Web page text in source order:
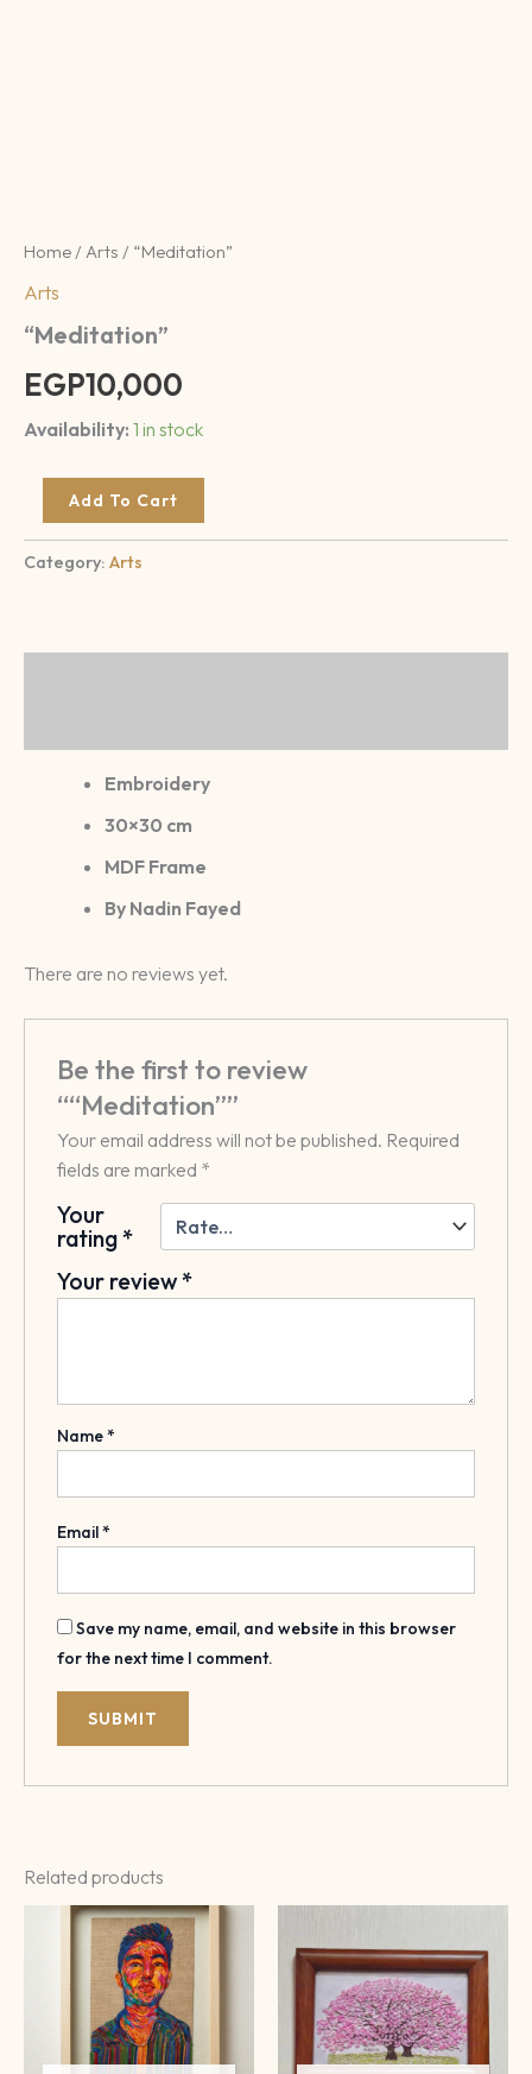
Home / Arts / “Meditation”
Arts
“Meditation”
EGP10,000
Availability: 1 in stock
Add To Cart
Category: Arts
Embroidery
30×30 cm
MDF Frame
By Nadin Fayed
There are no reviews yet.
Be the first to review
““Meditation””
Your email address will not be published. Required
fields are marked *
Your
rating*
Your review*
Name*
Email*
Save my name, email, and website in this browser
for the next time I comment.
Related products